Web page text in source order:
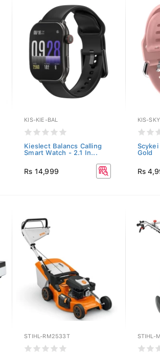
KIS-KIE-BAL
Kieslect Balancs Calling
Smart Watch - 2.1 In...
Rs 14,999
KIS-
Gold
Rs
STIHL-RM2533T STIHL-